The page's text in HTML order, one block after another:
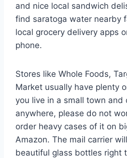
and nice local sandwich
find saratoga water nearby
local grocery delivery apps
phone.
Stores like Whole Foods,
Market usually have plenty
you live in a small town and
anywhere, please do not
order heavy cases of it on
Amazon. The mail carrier
beautiful glass bottles right